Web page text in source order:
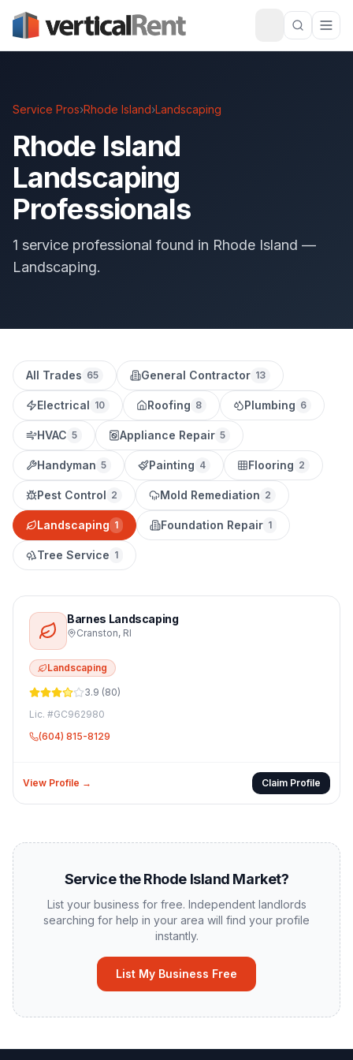
Service Pros›Rhode Island›Landscaping
Rhode Island
Landscaping
Professionals
1 service professional found in Rhode Island —
Landscaping.
All Trades 65 General Contractor 13
Electrical 10 Roofing 8 Plumbing 6
HVAC 5 Appliance Repair 5
Handyman 5 Painting 4 Flooring 2
Pest Control 2 Mold Remediation 2
Landscaping 1 Foundation Repair 1
Tree Service 1
Barnes Landscaping
Cranston, RI
Landscaping
3.9 (80)
Lic. #GC962980
(604) 815-8129
View Profile → Claim Profile
Service theRhode Island Market?
List your business for free. Independent landlords
searching for help in your area will find your profile
instantly.
List My Business Free